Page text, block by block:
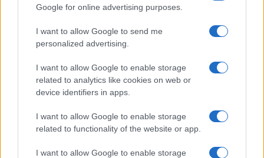
Google for online advertising purposes.
I want to allow Google to send me
personalized advertising.
I want to allow Google to enable storage
related to analytics like cookies on web or
device identifiers in apps.
I want to allow Google to enable storage
related to functionality of the website or app.
I want to allow Google to enable storage
video completion; CPSV = Cost per site visit;
action
converters, we shockingly found that only
1.7% of clicks lead to conversion. This means
that almost all of the clicks generated aren’t
Users are coming to your website either by
accident or to browse, but they aren’t actually